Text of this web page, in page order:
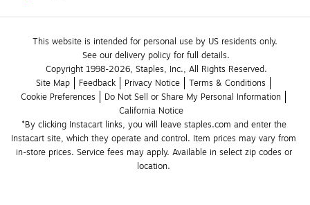
This website is intended for personal use by US residents only.
See our delivery policy for full details.
Copyright 1998-2026, Staples, Inc., All Rights Reserved.
Site Map
Feedback Privacy Notice
Terms & Conditions
Cookie Preferences
Do Not Sell or Share My Personal Information
California Notice
*By clicking Instacart links, you will leave staples.com and enter the
Instacart site, which they operate and control. Item prices may vary from
in-store prices. Service fees may apply. Available in select zip codes or
location.